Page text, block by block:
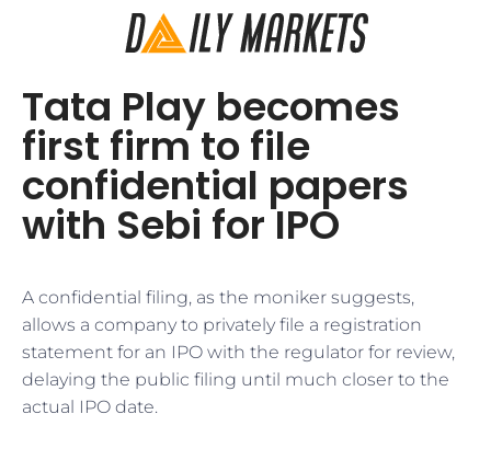
Tata Play becomes
first firm to file
confidential papers
with Sebi for IPO
A confidential filing, as the moniker suggests,
allows a company to privately file a registration
statement for an IPO with the regulator for review,
delaying the public filing until much closer to the
actual IPO date.